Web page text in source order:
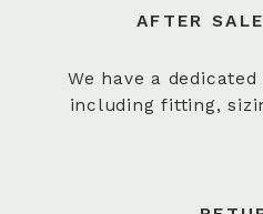
AFTER
We have a
including fitting,